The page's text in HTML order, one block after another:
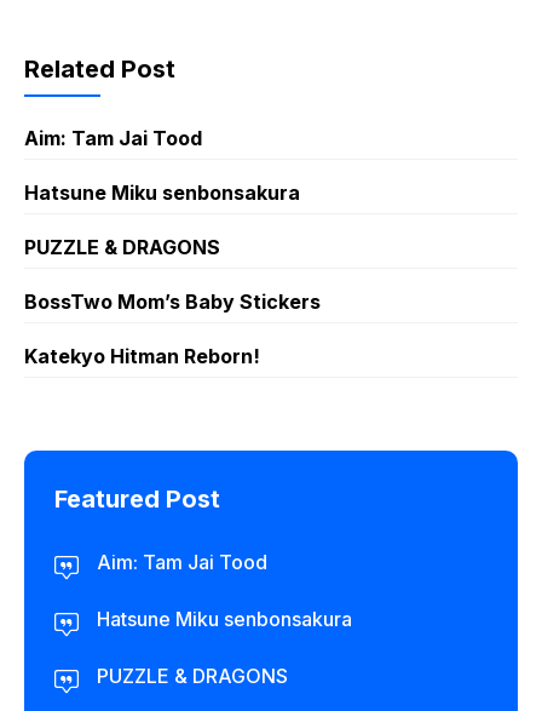
Related Post
Aim: Tam Jai Tood
Hatsune Miku senbonsakura
PUZZLE & DRAGONS
BossTwo Mom’s Baby Stickers
Katekyo Hitman Reborn!
Featured Post
Aim: Tam Jai Tood
Hatsune Miku senbonsakura
PUZZLE & DRAGONS